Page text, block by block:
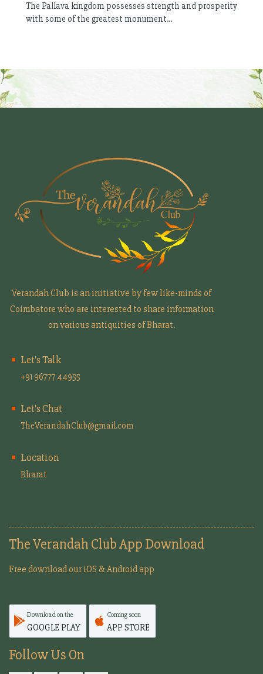
The Pallava kingdom possesses strength and prosperity
with some of the greatest monument...
Verandah Club is an initiative by few like-minds of
Coimbatore who are interested to share information
on various antiquities of Bharat.
Let's Talk
+91 96777 44955
Let's Chat
TheVerandahClub@gmail.com
Location
Bharat
The Verandah Club App Download
Free download our iOS & Android app
Download on the
GOOGLE PLAY
Coming soon
APP STORE
Follow Us On